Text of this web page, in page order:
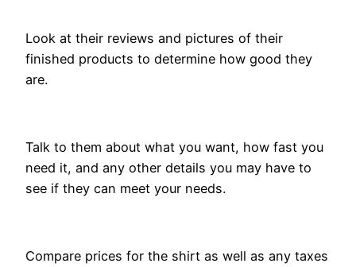
Look at their reviews and pictures of their
finished products to determine how good they
are.
Talk to them about what you want, how fast you
need it, and any other details you may have to
see if they can meet your needs.
Compare prices for the shirt as well as any taxes